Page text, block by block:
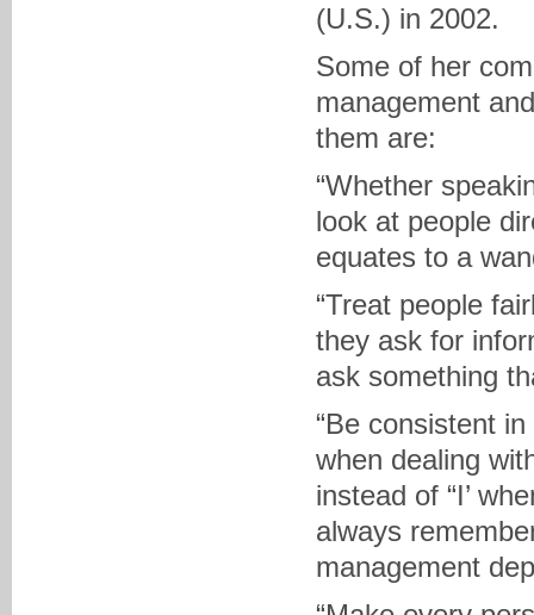
(U.S.) in 2002.
Some of her
management
them are:
“Whether
look at people
equates to a
“Treat people
they ask for
ask something
“Be consistent
when dealing
instead of “I’
always
management